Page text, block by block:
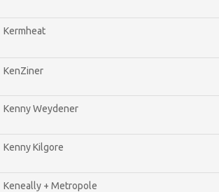
Kermheat
KenZiner
Kenny Weydener
Kenny Kilgore
Keneally + Metropole